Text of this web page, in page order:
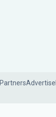
PartnersAdvertise